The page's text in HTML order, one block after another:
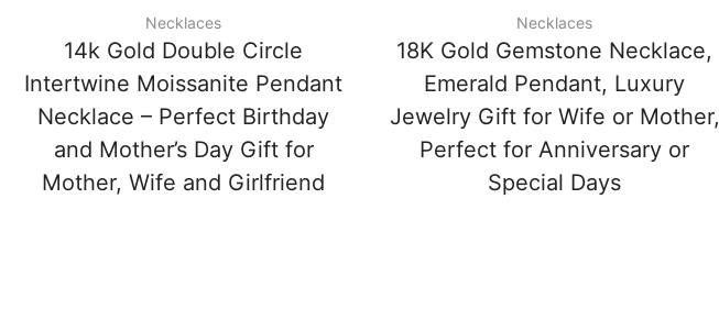
Necklaces
14k Gold Double Circle
Intertwine Moissanite Pendant
Necklace – Perfect Birthday
and Mother’s Day Gift for
Mother, Wife and Girlfriend
Necklaces
18K Gold Gemstone Necklace,
Emerald Pendant, Luxury
Jewelry Gift for Wife or Mother,
Perfect for Anniversary or
Special Days